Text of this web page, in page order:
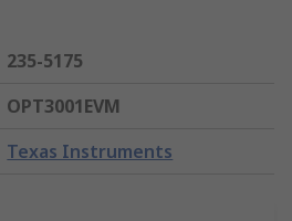
235-5175
OPT3001EVM
Texas Instruments